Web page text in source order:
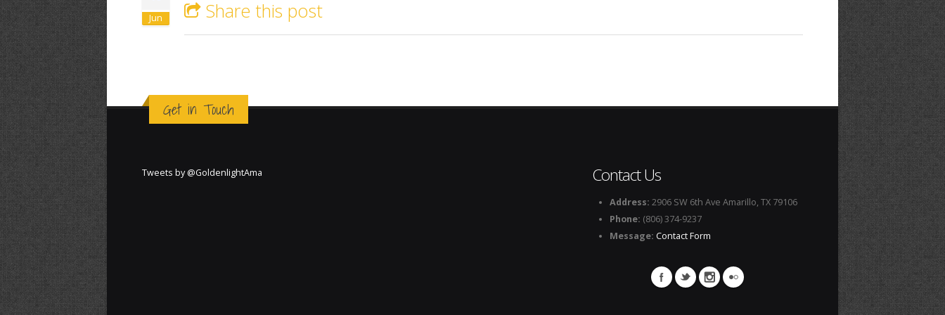
Jun Share this post
Get in Touch
Tweets by @GoldenlightAma Contact Us
Address: 2906 SW 6th Ave Amarillo, TX 79106
Phone: (806) 374-9237
Message: Contact Form